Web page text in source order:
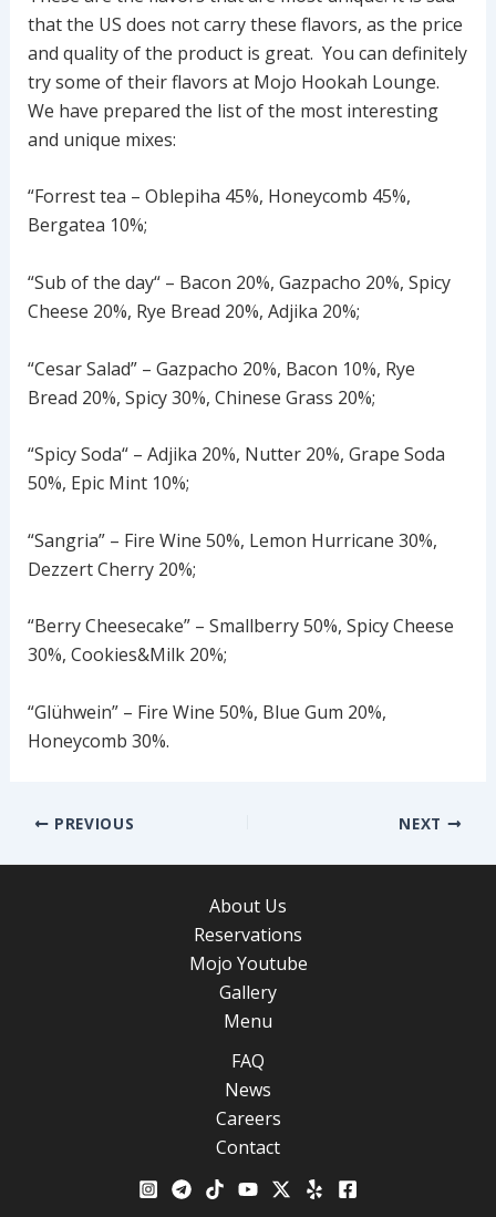
that the US does not carry these flavors, as the price
and quality of the product is great. You can definitely
try some of their flavors at Mojo Hookah Lounge.
We have prepared the list of the most interesting
and unique mixes:
“Forrest tea – Oblepiha 45%, Honeycomb 45%,
Bergatea 10%;
“Sub of the day“ – Bacon 20%, Gazpacho 20%, Spicy
Cheese 20%, Rye Bread 20%, Adjika 20%;
“Cesar Salad” – Gazpacho 20%, Bacon 10%, Rye
Bread 20%, Spicy 30%, Chinese Grass 20%;
“Spicy Soda“ – Adjika 20%, Nutter 20%, Grape Soda
50%, Epic Mint 10%;
“Sangria” – Fire Wine 50%, Lemon Hurricane 30%,
Dezzert Cherry 20%;
“Berry Cheesecake” – Smallberry 50%, Spicy Cheese
30%, Cookies&Milk 20%;
“Glühwein” – Fire Wine 50%, Blue Gum 20%,
Honeycomb 30%.
Post PREVIOUS NEXT
About Us
Reservations
Mojo Youtube
Gallery
Menu
FAQ
News
Careers
Contact